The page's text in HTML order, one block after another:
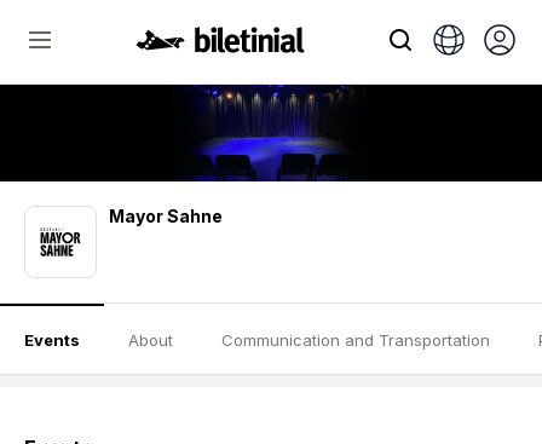
Mayor Sahne
Events About Communication and Transportation